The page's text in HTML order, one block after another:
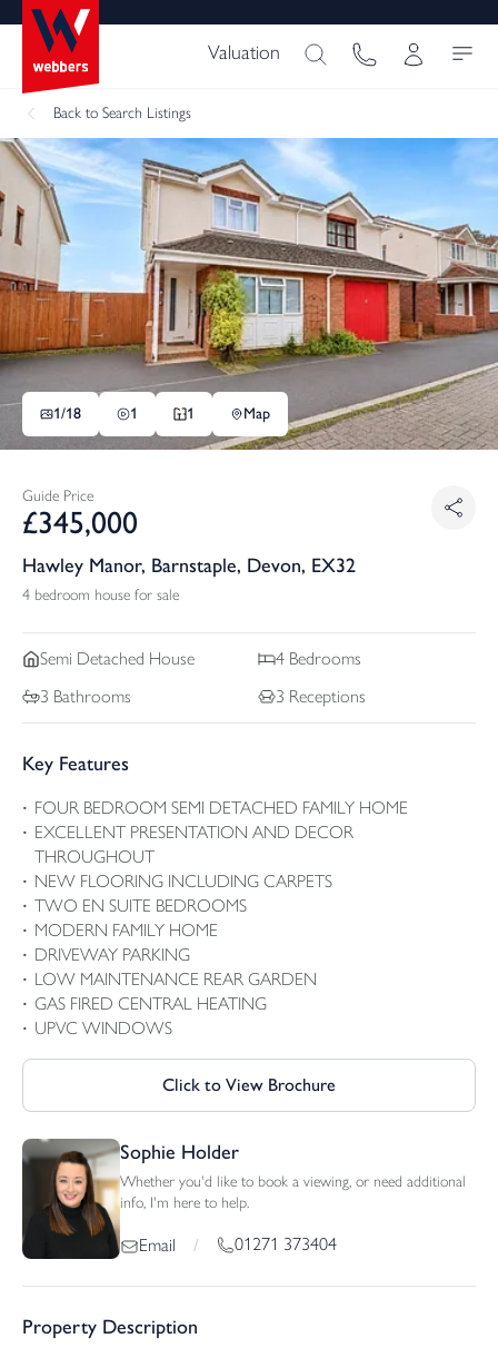
Valuation
Back to Search Listings
1/18 1 1 Map
Guide Price
£345,000
Hawley Manor, Barnstaple, Devon, EX32
4 bedroom house for sale
Semi Detached House 4 Bedrooms
3 Bathrooms 3 Receptions
Key Features
FOUR BEDROOM SEMI DETACHED FAMILY HOME
EXCELLENT PRESENTATION AND DECOR
THROUGHOUT
NEW FLOORING INCLUDING CARPETS
TWO EN SUITE BEDROOMS
MODERN FAMILY HOME
DRIVEWAY PARKING
LOW MAINTENANCE REAR GARDEN
GAS FIRED CENTRAL HEATING
UPVC WINDOWS
Click to View Brochure
Sophie Holder
Whether you'd like to book a viewing, or need additional
info, I'm here to help.
Email / 01271 373404
Property Description